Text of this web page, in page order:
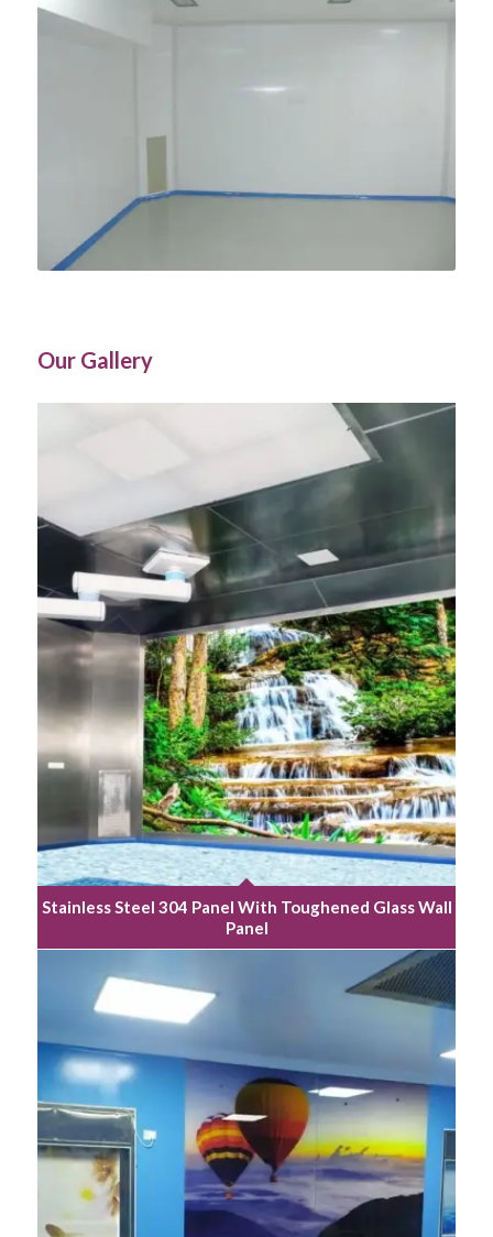
Our Gallery
Stainless Steel 304 Panel With Toughened Glass Wall
Panel